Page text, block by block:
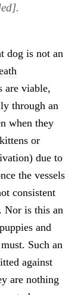
dog is not an
are viable,
through an
when they
or
due to
the vessels
consistent
Nor is this an
and
Such an
against
are nothing